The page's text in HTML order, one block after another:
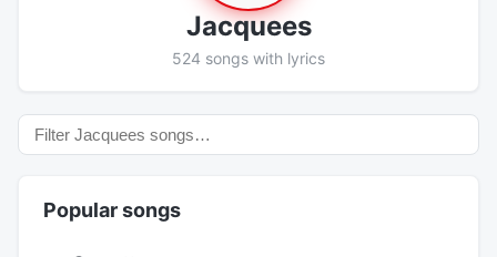
Jacquees
524 songs with lyrics
Popular songs